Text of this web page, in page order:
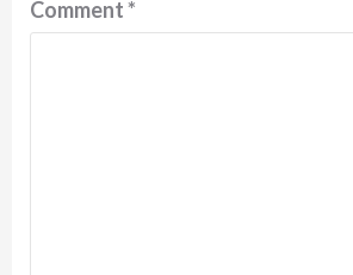
Comment*